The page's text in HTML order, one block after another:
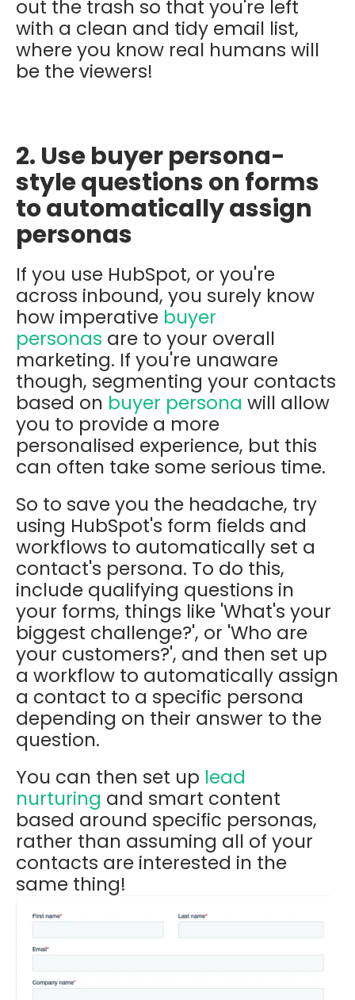
out the trash so that you're left
with a clean and tidy email list,
where you know real humans will
be the viewers!
2. Use buyer persona-
style questions on forms
to automatically assign
personas
If you use HubSpot, or you're
across inbound, you surely know
how imperative buyer
personas are to your overall
marketing. If you're unaware
though, segmenting your contacts
based on buyer persona will allow
you to provide a more
personalised experience, but this
can often take some serious time.
So to save you the headache, try
using HubSpot's form fields and
workflows to automatically set a
contact's persona. To do this,
include qualifying questions in
your forms, things like 'What's your
biggest challenge?', or 'Who are
your customers?', and then set up
a workflow to automatically assign
a contact to a specific persona
depending on their answer to the
question.
You can then set up lead
nurturing and smart content
based around specific personas,
rather than assuming all of your
contacts are interested in the
same thing!